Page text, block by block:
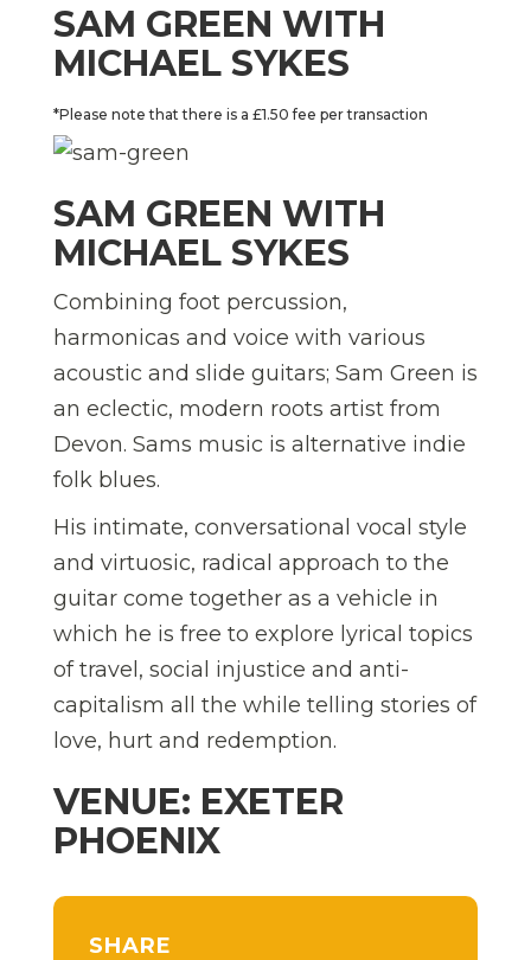
SAM GREEN WITH
MICHAEL SYKES
*Please note that there is a £1.50 fee per transaction
SAM GREEN WITH
MICHAEL SYKES
Combining foot percussion,
harmonicas and voice with various
acoustic and slide guitars; Sam Green is
an eclectic, modern roots artist from
Devon. Sams music is alternative indie
folk blues.
His intimate, conversational vocal style
and virtuosic, radical approach to the
guitar come together as a vehicle in
which he is free to explore lyrical topics
of travel, social injustice and anti-
capitalism all the while telling stories of
love, hurt and redemption.
VENUE: EXETER
PHOENIX
SHARE